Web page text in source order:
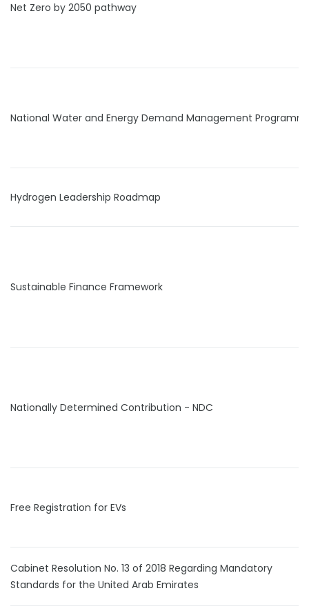
Net Zero by 2050 pathway
National Water and Energy Demand Management
Hydrogen Leadership Roadmap
Sustainable Finance Framework
Nationally Determined Contribution - NDC
Free Registration for EVs
Cabinet Resolution No. 13 of 2018 Regarding Mandatory
Standards for the United Arab Emirates